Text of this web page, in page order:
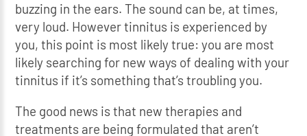
buzzing in the ears. The sound can be, at times,
very loud. However tinnitus is experienced by
you, this point is most likely true: you are most
likely searching for new ways of dealing with your
tinnitus if it’s something that’s troubling you.
The good news is that new therapies and
treatments are being formulated that aren’t